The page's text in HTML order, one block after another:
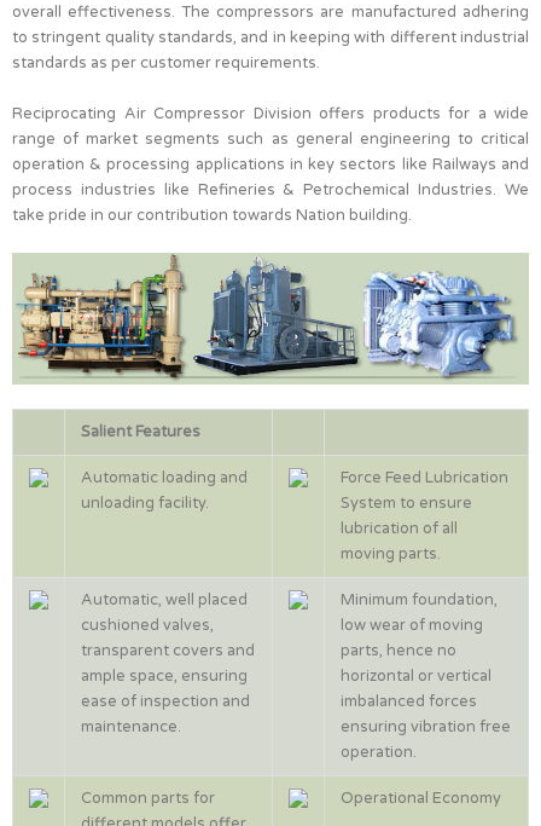
overall effectiveness. The compressors are manufactured adhering
to stringent quality standards, and in keeping with different industrial
standards as per customer requirements.
Reciprocating Air Compressor Division offers products for a wide
range of market segments such as general engineering to critical
operation & processing applications in key sectors like Railways and
process industries like Refineries & Petrochemical Industries. We
take pride in our contribution towards Nation building.
Salient Features
Automatic loading and
unloading facility.
Force Feed Lubrication
System to ensure
lubrication of all
moving parts.
Automatic, well placed
cushioned valves,
transparent covers and
ample space, ensuring
ease of inspection and
maintenance.
Minimum foundation,
low wear of moving
parts, hence no
horizontal or vertical
imbalanced forces
ensuring vibration free
operation.
Common parts for
Operational Economy